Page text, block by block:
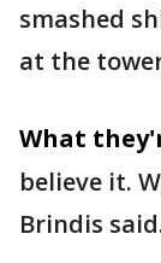
smashed
at the
What
believe it.
Brindis